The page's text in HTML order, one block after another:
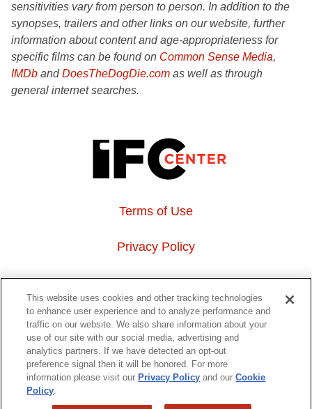
sensitivities vary from person to person. In addition to the
synopses, trailers and other links on our website, further
information about content and age-appropriateness for
specific films can be found on Common Sense Media,
IMDb andDoesTheDogDie.com as well as through
general internet searches.
Terms of Use
Privacy Policy
About Us
Event Hosting
Do Not Sell or Share My Personal Information
This website uses cookies and other tracking technologies
to enhance user experience and to analyze performance and
traffic on our website. We also share information about your
use of our site with our social media, advertising and
analytics partners. If we have detected an opt-out
preference signal then it will be honored. For more
information please visit our Privacy Policy and ourCookie
Policy.